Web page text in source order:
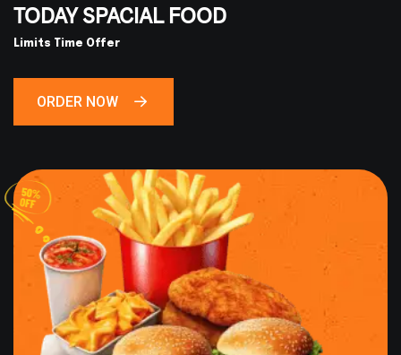
TODAY SPACIAL FOOD
Limits Time Offer
ORDER NOW